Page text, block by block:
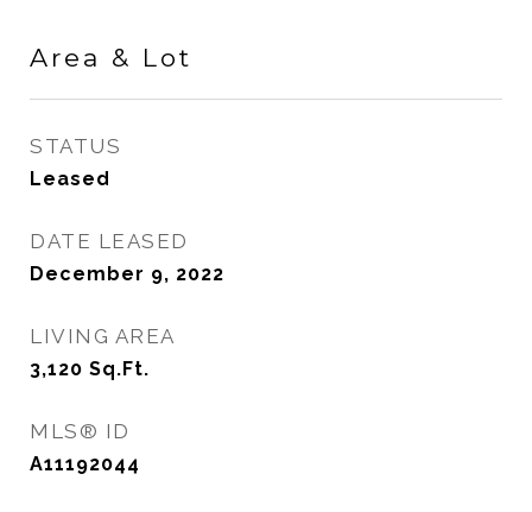
Area & Lot
STATUS
Leased
DATE LEASED
December 9, 2022
LIVING AREA
3,120 Sq.Ft.
MLS® ID
A11192044